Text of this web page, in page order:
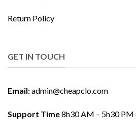
Return Policy
GET IN TOUCH
Email:admin@cheapclo.com
Support Time8h30 AM – 5h30